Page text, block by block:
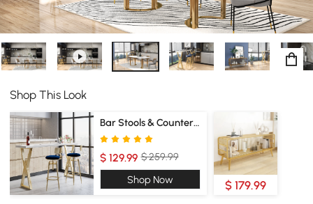
Shop This Look
Bar Stools & Counter Stools
$ 129.99 $ 259.99
Shop Now
$ 179.99